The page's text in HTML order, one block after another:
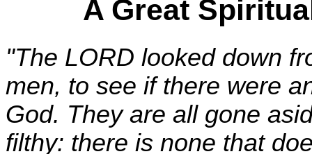
A Great
"The LORD looked down
men, to see if there were
God. They are all gone
filthy: there is none that